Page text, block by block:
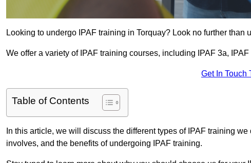
Looking to undergo IPAF training in Torquay? Look no further than
We offer a variety of IPAF training courses, including IPAF 3a,
Get In Touch
Table of Contents
In this article, we will discuss the different types of IPAF training
involves, and the benefits of undergoing IPAF training.